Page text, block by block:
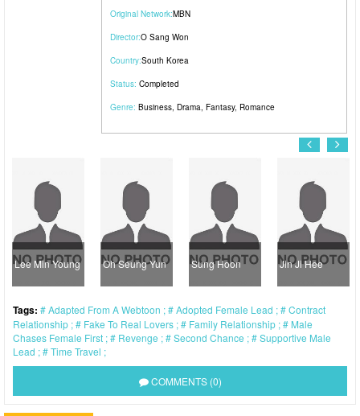
Original Network:MBN
Director:O Sang Won
Country:South Korea
Status: Completed
Genre: Business, Drama, Fantasy, Romance
Lee Min Young Oh Seung Yun Sung Hoon Jin Ji Hee
Tags: Adapted From A Webtoon Adopted Female Lead
Contract
Relationship
Fake To Real Lovers Family Relationship
Male
Chases Female First
Revenge Second Chance
Supportive Male
Lead
Time Travel
COMMENTS (0)